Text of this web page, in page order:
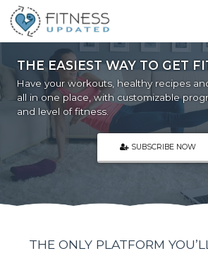
THE EASIEST WAY TO GET
Have your workouts, healthy recipes
all in one place, with customizable
and level of fitness.
SUBSCRIBE NOW
THE ONLY PLATFORM